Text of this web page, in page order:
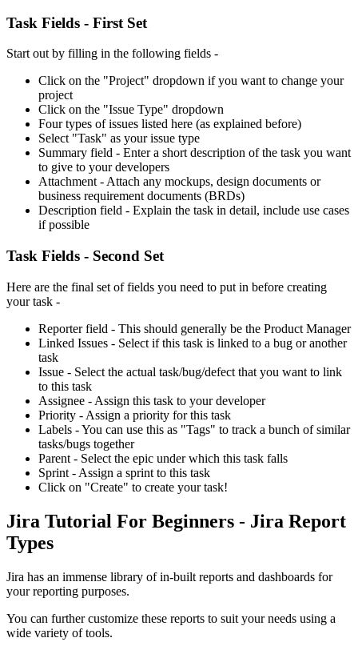
Task Fields - First Set
Start out by filling in the following fields -
Click on the "Project" dropdown if you want to change your
project
Click on the "Issue Type" dropdown
Four types of issues listed here (as explained before)
Select "Task" as your issue type
Summary field - Enter a short description of the task you want
to give to your developers
Attachment - Attach any mockups, design documents or
business requirement documents (BRDs)
Description field - Explain the task in detail, include use cases
if possible
Task Fields - Second Set
Here are the final set of fields you need to put in before creating
your task -
Reporter field - This should generally be the Product Manager
Linked Issues - Select if this task is linked to a bug or another
task
Issue - Select the actual task/bug/defect that you want to link
to this task
Assignee - Assign this task to your developer
Priority - Assign a priority for this task
Labels - You can use this as "Tags" to track a bunch of similar
tasks/bugs together
Parent - Select the epic under which this task falls
Sprint - Assign a sprint to this task
Click on "Create" to create your task!
Jira Tutorial For Beginners - Jira Report
Types
Jira has an immense library of in-built reports and dashboards for
your reporting purposes.
You can further customize these reports to suit your needs using a
wide variety of tools.